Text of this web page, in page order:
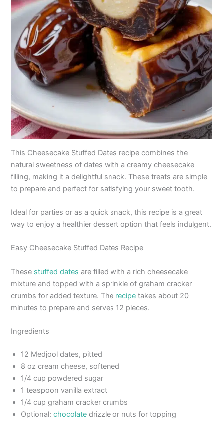
This Cheesecake Stuffed Dates recipe combines the
natural sweetness of dates with a creamy cheesecake
filling, making it a delightful snack. These treats are simple
to prepare and perfect for satisfying your sweet tooth.
Ideal for parties or as a quick snack, this recipe is a great
way to enjoy a healthier dessert option that feels indulgent.
Easy Cheesecake Stuffed Dates Recipe
These stuffed dates are filled with a rich cheesecake
mixture and topped with a sprinkle of graham cracker
crumbs for added texture. The recipe takes about 20
minutes to prepare and serves 12 pieces.
Ingredients
12 Medjool dates, pitted
8 oz cream cheese, softened
1/4 cup powdered sugar
1 teaspoon vanilla extract
1/4 cup graham cracker crumbs
Optional:chocolate drizzle or nuts for topping